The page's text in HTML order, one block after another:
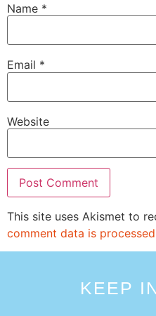
Name *
Email *
Website
This site uses Akismet to
comment data is
KEEP